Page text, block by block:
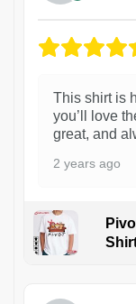
This shirt is
you’ll love
great, and
2 years ago